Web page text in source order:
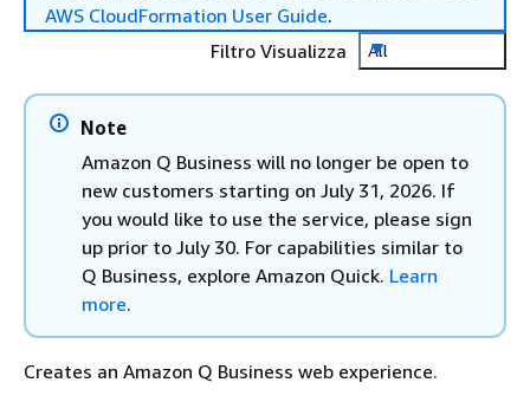
AWS CloudFormation User Guide.
Filtro Visualizza
All
Note
Amazon Q Business will no longer be open to
new customers starting on July 31, 2026. If
you would like to use the service, please sign
up prior to July 30. For capabilities similar to
Q Business, explore Amazon Quick. Learn
more.
Creates an Amazon Q Business web experience.